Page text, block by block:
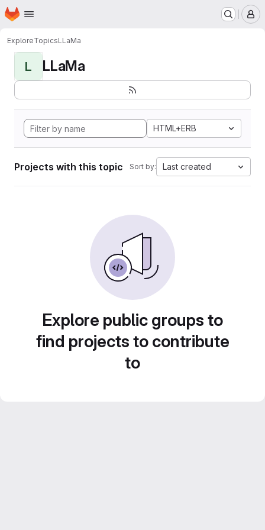
Skip to main content
Homepage
ExploreTopicsLLaMa
L LLaMa
HTML+ERB
Projects with this topic Sort by: Last created
Explore public groups to
find projects to contribute
to